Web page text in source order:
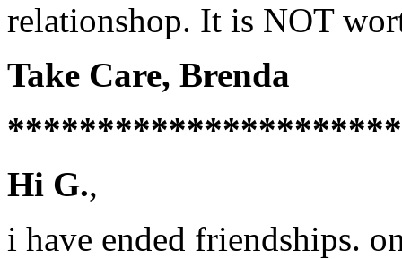
relationshop. It is NOT
Take Care, Brenda
Hi G.,
i have ended friendships.